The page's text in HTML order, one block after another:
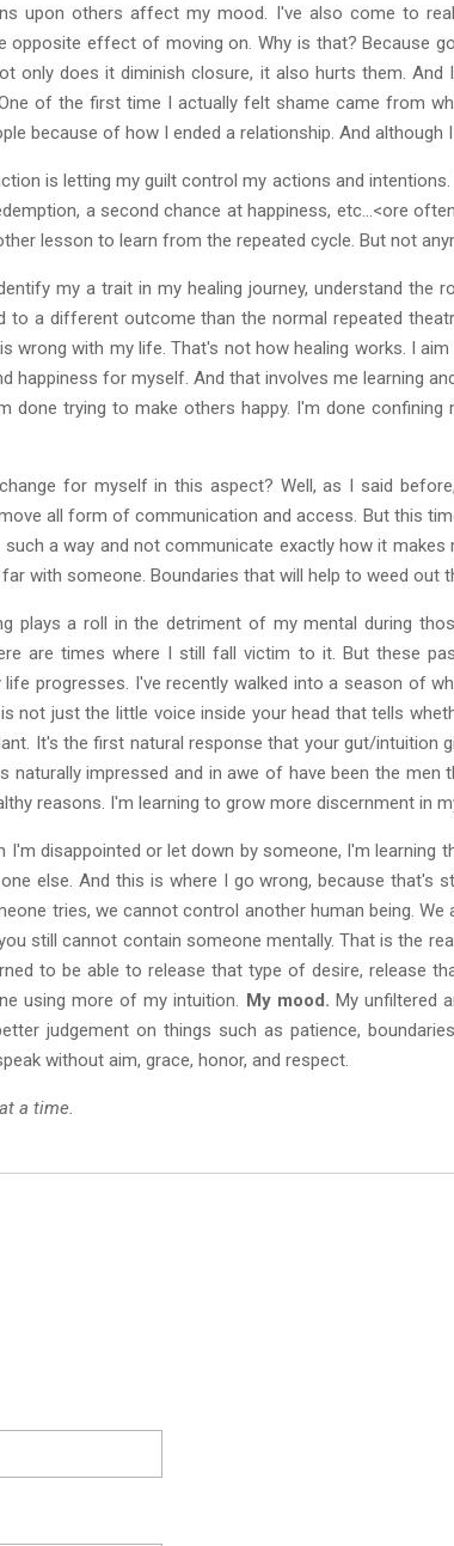
upon others affect my mood. I've also come to
opposite effect of moving on. Why is that? Because
only does it diminish closure, it also hurts them.
of the first time I actually felt shame came from
because of how I ended a relationship. And
is letting my guilt control my actions and
a second chance at happiness, etc...<ore
lesson to learn from the repeated cycle. But not
my a trait in my healing journey, understand the
to a different outcome than the normal repeated
wrong with my life. That's not how healing works. I
happiness for myself. And that involves me learning
done trying to make others happy. I'm done
for myself in this aspect? Well, as I said
all form of communication and access. But this
a way and not communicate exactly how it
with someone. Boundaries that will help to weed out
plays a roll in the detriment of my mental during
are times where I still fall victim to it. But these
life progresses. I've recently walked into a season of
not just the little voice inside your head that tells
It's the first natural response that your gut/intuition
naturally impressed and in awe of have been the
reasons. I'm learning to grow more discernment in
I'm disappointed or let down by someone, I'm learning
else. And this is where I go wrong, because that's
tries, we cannot control another human being.
still cannot contain someone mentally. That is the
to be able to release that type of desire, release
using more of my intuition. My mood. My unfiltered
judgement on things such as patience,
without aim, grace, honor, and respect.
a time.